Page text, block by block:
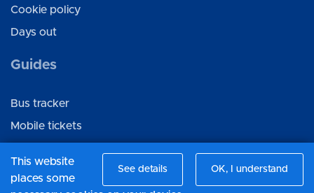
Cookie policy
Days out
Guides
Bus tracker
Mobile tickets
Connect with us
See details OK, I understand
This website
places some